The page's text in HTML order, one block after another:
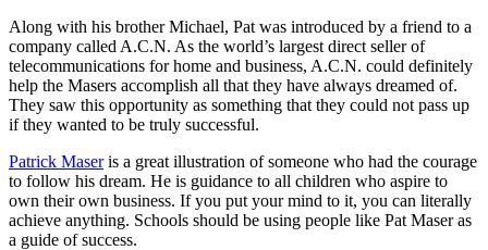
Along with his brother Michael, Pat was introduced by a friend to a
company called A.C.N. As the world’s largest direct seller of
telecommunications for home and business, A.C.N. could definitely
help the Masers accomplish all that they have always dreamed of.
They saw this opportunity as something that they could not pass up
if they wanted to be truly successful.
Patrick Maseris a great illustration of someone who had the courage
to follow his dream. He is guidance to all children who aspire to
own their own business. If you put your mind to it, you can literally
achieve anything. Schools should be using people like Pat Maser as
a guide of success.